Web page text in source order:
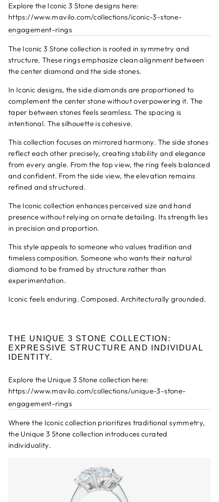
Explore the Iconic 3 Stone designs here:
https://www.mavilo.com/collections/iconic-3-stone-
engagement-rings
The Iconic 3 Stone collection is rooted in symmetry and
structure. These rings emphasize clean alignment between
the center diamond and the side stones.
In Iconic designs, the side diamonds are proportioned to
complement the center stone without overpowering it. The
taper between stones feels seamless. The spacing is
intentional. The silhouette is cohesive.
This collection focuses on mirrored harmony. The side stones
reflect each other precisely, creating stability and elegance
from every angle. From the top view, the ring feels balanced
and confident. From the side view, the elevation remains
refined and structured.
The Iconic collection enhances perceived size and hand
presence without relying on ornate detailing. Its strength lies
in precision and proportion.
This style appeals to someone who values tradition and
timeless composition. Someone who wants their natural
diamond to be framed by structure rather than
experimentation.
Iconic feels enduring. Composed. Architecturally grounded.
THE UNIQUE 3 STONE COLLECTION:
EXPRESSIVE STRUCTURE AND INDIVIDUAL
IDENTITY.
Explore the Unique 3 Stone collection here:
https://www.mavilo.com/collections/unique-3-stone-
engagement-rings
Where the Iconic collection prioritizes traditional symmetry,
the Unique 3 Stone collection introduces curated
individuality.